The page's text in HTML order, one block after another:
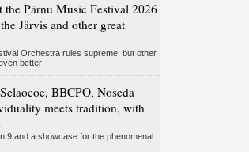
the Pärnu Music Festival 2026
Järvis and other great
Orchestra rules supreme, but other
better
BBCPO, Noseda
meets tradition, with
9 and a showcase for the phenomenal